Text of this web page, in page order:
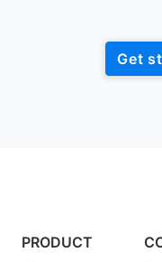
Get
PRODUCT